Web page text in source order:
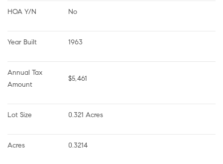
HOA Y/N No
Year Built 1963
Annual Tax
Amount
$5,461
Lot Size 0.321 Acres
Acres 0.3214